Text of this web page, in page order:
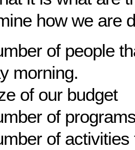
how we are
of people
morning.
of our budget
of
of